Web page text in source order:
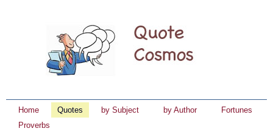
Home Quotes by Subject by Author
Fortunes
Proverbs